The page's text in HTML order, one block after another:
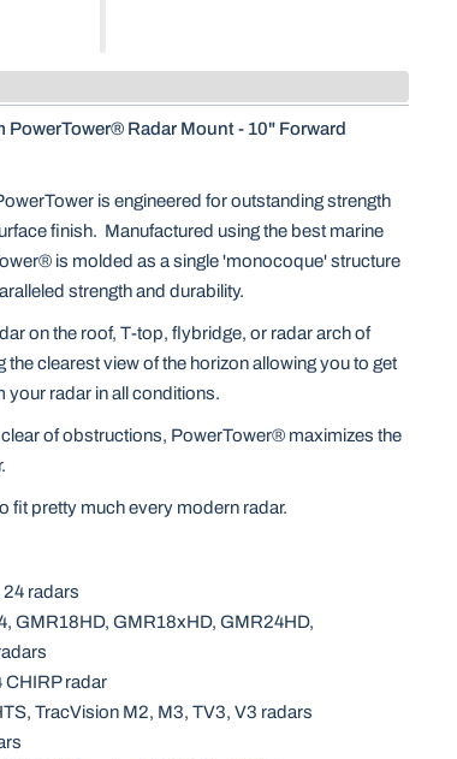
Radar Mount - 10" Forward
is engineered for outstanding strength
finish. Manufactured using the best marine
is molded as a single 'monocoque' structure
strength and durability.
on the roof, T-top, flybridge, or radar arch of
clearest view of the horizon allowing you to get
your radar in all conditions.
of obstructions, PowerTower® maximizes the
fit pretty much every modern radar.
24 radars
GMR18HD, GMR18xHD, GMR24HD,
CHIRP radar
TracVision M2, M3, TV3, V3 radars